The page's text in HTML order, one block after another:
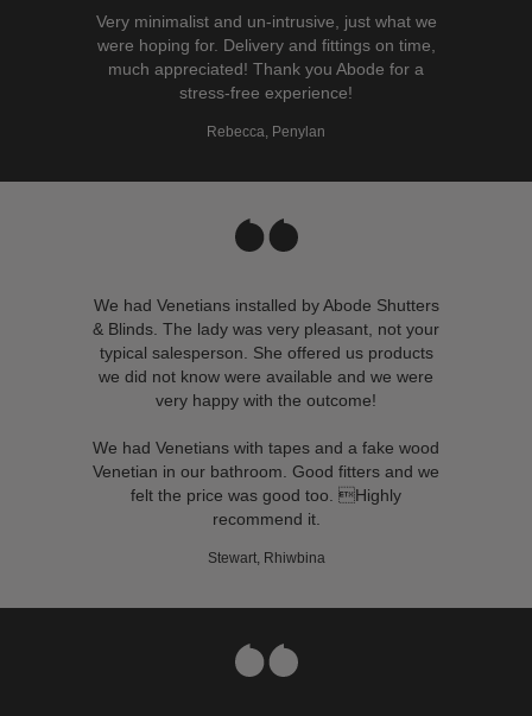
Very minimalist and un-intrusive, just what we
were hoping for. Delivery and fittings on time,
much appreciated! Thank you Abode for a
stress-free experience!
Rebecca, Penylan
We had Venetians installed by Abode Shutters
& Blinds. The lady was very pleasant, not your
typical salesperson. She offered us products
we did not know were available and we were
very happy with the outcome!
We had Venetians with tapes and a fake wood
Venetian in our bathroom. Good fitters and we
felt the price was good too. Highly
recommend it.
Stewart, Rhiwbina